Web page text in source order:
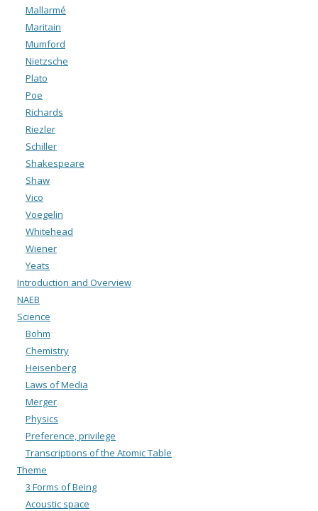
Mallarmé
Maritain
Mumford
Nietzsche
Plato
Poe
Richards
Riezler
Schiller
Shakespeare
Shaw
Vico
Voegelin
Whitehead
Wiener
Yeats
Introduction and Overview
NAEB
Science
Bohm
Chemistry
Heisenberg
Laws of Media
Merger
Physics
Preference, privilege
Transcriptions of the Atomic Table
Theme
3 Forms of Being
Acoustic space